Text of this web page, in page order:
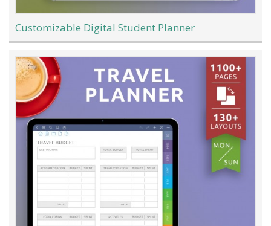
Customizable Digital Student Planner